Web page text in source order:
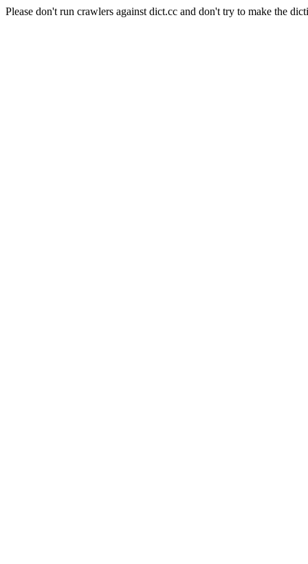
Please don't run crawlers against dict.cc and don't try to make the